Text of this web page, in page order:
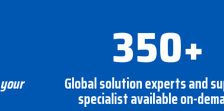
your
350+
Global solution experts and
specialist available on-